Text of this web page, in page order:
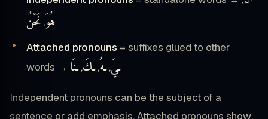
هُوَ, نَحْنُ
Attached pronouns = suffixes glued to other
words →
ـيَ,ـهُ,ـكَ,ـنَا
Independent pronouns can be the subject of a
sentence or add emphasis. Attached pronouns show